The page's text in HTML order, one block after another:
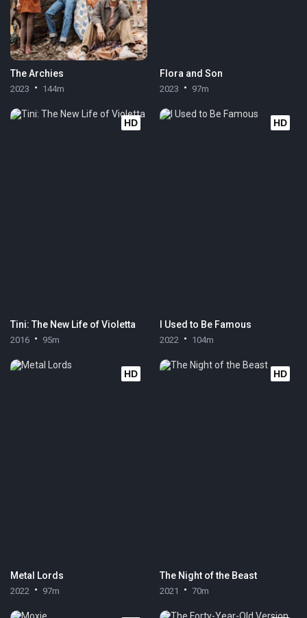
The Archies
2023 144m
Flora and Son
2023 97m
HD
Tini: The New Life of Violetta
2016 95m
HD
I Used to Be Famous
2022 104m
HD
Metal Lords
2022 97m
HD
The Night of the Beast
2021 70m